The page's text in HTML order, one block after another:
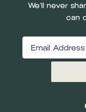
We’ll never
can